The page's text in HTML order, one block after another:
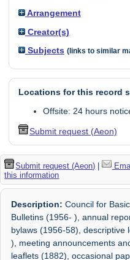
Arrangement
Creator(s)
Subjects (links to similar
Locations for this record
Offsite: 24 hours
Submit request (Aeon)
Submit request (Aeon) |
this information
Description: Council for
Bulletins (1956- ), annual
bylaws (1956-58), descriptive
), meeting announcements
leaflets (1882), occasional